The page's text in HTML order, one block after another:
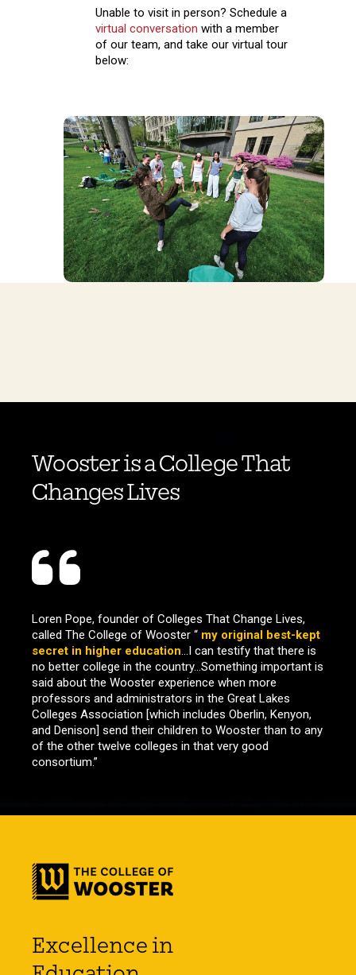
Unable to visit in person? Schedule a
virtual conversation with a member
of our team, and take our virtual tour
below:
Wooster is a College That
Changes Lives
Loren Pope, founder of Colleges That Change Lives,
called The College of Wooster “ my original best-kept
secret in higher education…I can testify that there is
no better college in the country…Something important is
said about the Wooster experience when more
professors and administrators in the Great Lakes
Colleges Association [which includes Oberlin, Kenyon,
and Denison] send their children to Wooster than to any
of the other twelve colleges in that very good
consortium.”
Excellence in